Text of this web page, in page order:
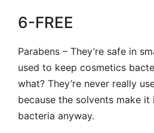
6-FREE
Parabens – They’re safe in
used to keep cosmetics
what? They’re never really
because the solvents make
bacteria anyway.